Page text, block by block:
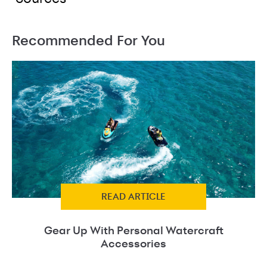
Recommended For You
Gear Up With Personal Watercraft
Accessories
READ ARTICLE